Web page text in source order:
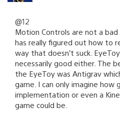
@12
Motion Controls are not a
has really figured out how to
way that doesn’t suck.
necessarily good either. The
the EyeToy was Antigrav
game. I can only imagine how
implementation or even a
game could be.